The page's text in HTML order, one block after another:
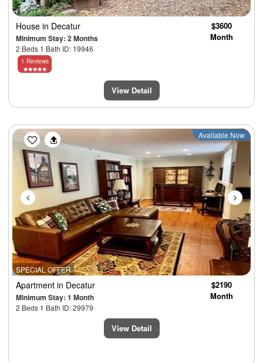
House in Decatur
Minimum Stay: 2 Months
2 Beds 1 Bath ID: 19946
$3600
Month
1 Reviews
View Detail
SPECIAL OFFER
Previous Next
Available Now
Apartment in Decatur
Minimum Stay: 1 Month
2 Beds 1 Bath ID: 29979
$2190
Month
View Detail